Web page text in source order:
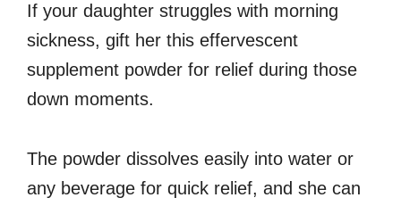
If your daughter struggles with morning
sickness, gift her this effervescent
supplement powder for relief during those
down moments.
The powder dissolves easily into water or
any beverage for quick relief, and she can